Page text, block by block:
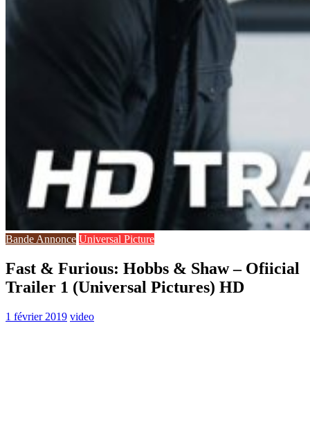
Bande Annonce Universal Picture
Fast & Furious: Hobbs & Shaw – Ofiicial
Trailer 1 (Universal Pictures) HD
1 février 2019 video